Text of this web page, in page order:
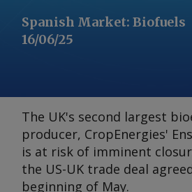
Spanish Market: Biofuels
16/06/25
The UK's second largest
producer, CropEnergies'
is at risk of imminent
the US-UK trade deal
beginning of May.